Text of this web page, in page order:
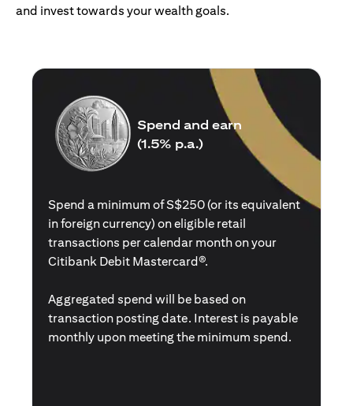
and invest towards your wealth goals.
Spend and earn
(1.5% p.a.)
Spend a minimum of S$250 (or its equivalent
in foreign currency) on eligible retail
transactions per calendar month on your
Citibank Debit Mastercard®.
Aggregated spend will be based on
transaction posting date. Interest is payable
monthly upon meeting the minimum spend.